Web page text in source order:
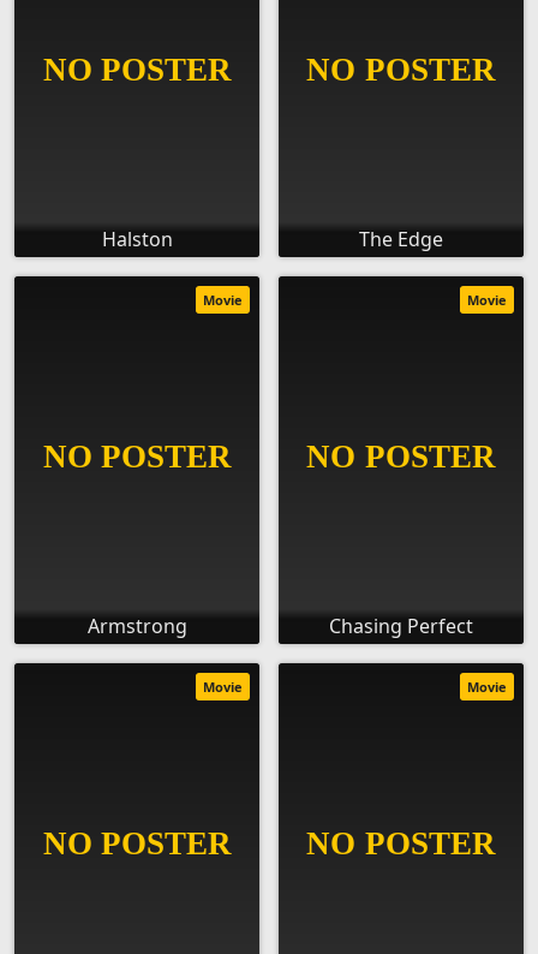
Halston The Edge
Armstrong
Movie
Chasing Perfect
Movie
Movie Movie